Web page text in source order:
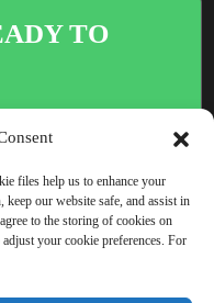
TO
files help us to enhance your
our website safe, and assist in
to the storing of cookies on
your cookie preferences. For